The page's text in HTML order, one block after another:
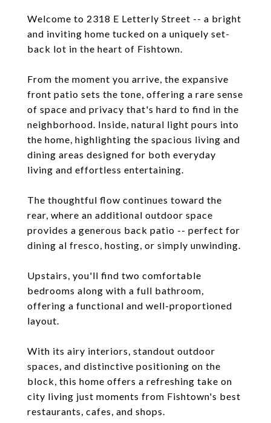
Welcome to 2318 E Letterly Street -- a bright
and inviting home tucked on a uniquely set-
back lot in the heart of Fishtown.
From the moment you arrive, the expansive
front patio sets the tone, offering a rare sense
of space and privacy that's hard to find in the
neighborhood. Inside, natural light pours into
the home, highlighting the spacious living and
dining areas designed for both everyday
living and effortless entertaining.
The thoughtful flow continues toward the
rear, where an additional outdoor space
provides a generous back patio -- perfect for
dining al fresco, hosting, or simply unwinding.
Upstairs, you'll find two comfortable
bedrooms along with a full bathroom,
offering a functional and well-proportioned
layout.
With its airy interiors, standout outdoor
spaces, and distinctive positioning on the
block, this home offers a refreshing take on
city living just moments from Fishtown's best
restaurants, cafes, and shops.